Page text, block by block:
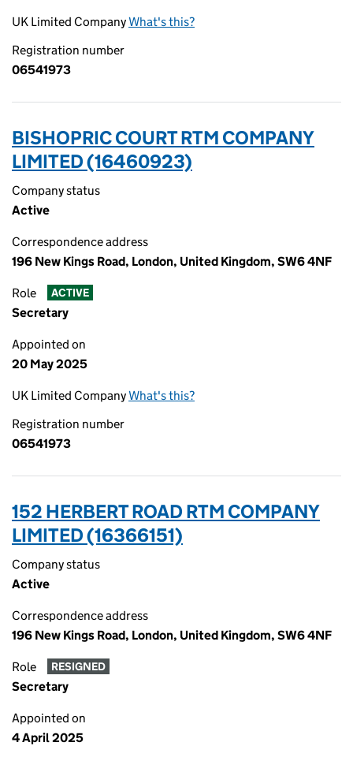
UK Limited CompanyWhat's this?
Registration number
06541973
BISHOPRIC COURT RTM COMPANY
LIMITED (16460923)
Company status
Active
Correspondence address
196 New Kings Road, London, United Kingdom, SW6 4NF
Role ACTIVE
Secretary
Appointed on
20 May 2025
UK Limited CompanyWhat's this?
Registration number
06541973
152 HERBERT ROAD RTM COMPANY
LIMITED (16366151)
Company status
Active
Correspondence address
196 New Kings Road, London, United Kingdom, SW6 4NF
Role RESIGNED
Secretary
Appointed on
4 April 2025